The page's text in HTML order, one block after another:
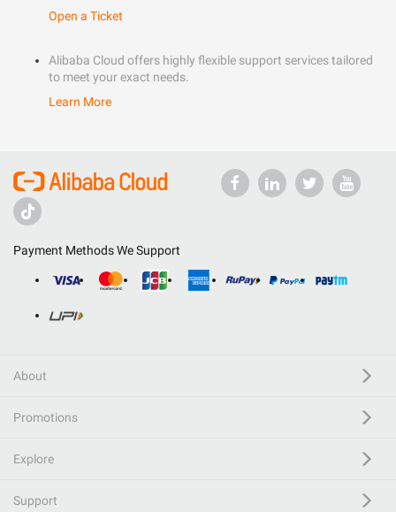
Open a Ticket
Alibaba Cloud offers highly flexible support services tailored
to meet your exact needs.
Learn More
Payment Methods We Support
About
Promotions
Explore
Support